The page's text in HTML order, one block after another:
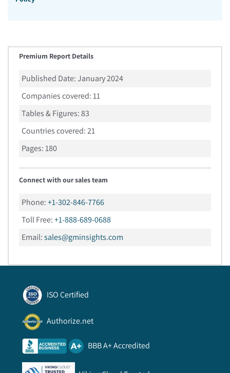
Premium Report Details
Published Date:January 2024
Companies covered:11
Tables & Figures:83
Countries covered:21
Pages:180
Connect with our sales team
Phone:+1-302-846-7766
Toll Free:+1-888-689-0688
Email:sales@gminsights.com
ISO Certified
Authorize.net
BBB A+ Accredited